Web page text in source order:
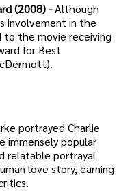
(2008) -Although
involvement in the
the movie receiving
for Best
portrayed Charlie
immensely popular
relatable portrayal
love story, earning